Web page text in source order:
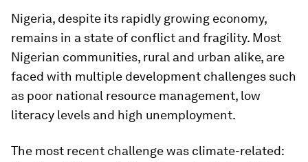
Nigeria, despite its rapidly growing economy,
remains in a state of conflict and fragility. Most
Nigerian communities, rural and urban alike, are
faced with multiple development challenges such
as poor national resource management, low
literacy levels and high unemployment.
The most recent challenge was climate-related: